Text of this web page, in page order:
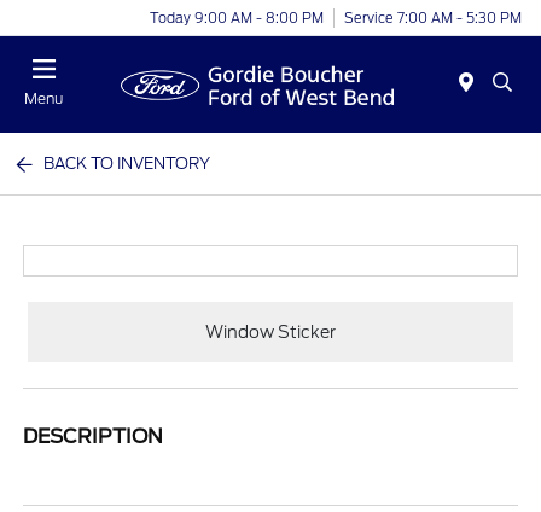
Today 9:00 AM - 8:00 PM Service 7:00 AM - 5:30 PM
Menu
BACK TO INVENTORY
Window Sticker
DESCRIPTION